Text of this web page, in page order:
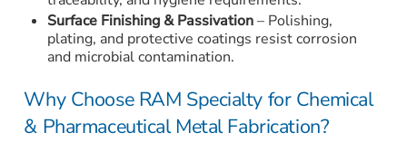
Surface Finishing & Passivation– Polishing,
plating, and protective coatings resist corrosion
and microbial contamination.
Why Choose RAM Specialty for Chemical
& Pharmaceutical Metal Fabrication?